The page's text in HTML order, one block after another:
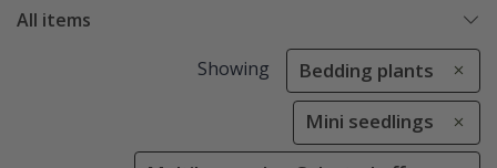
All items
Showing Bedding plants
Mini seedlings